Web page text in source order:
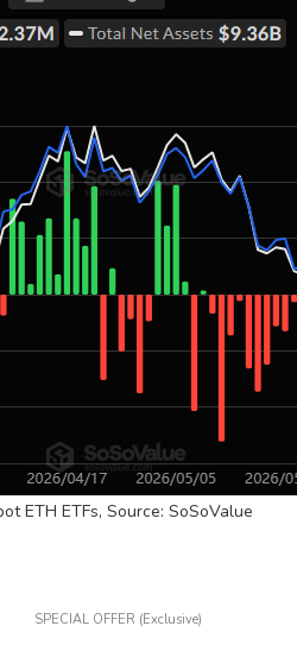
ETH ETFs, Source: SoSoValue
SPECIAL OFFER (Exclusive)